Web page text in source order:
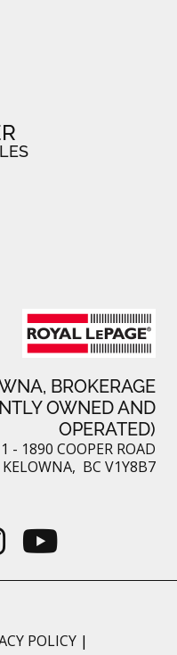
BROKERAGE
OWNED AND
OPERATED)
1 - 1890 COOPER ROAD
KELOWNA, BC V1Y8B7
POLICY |